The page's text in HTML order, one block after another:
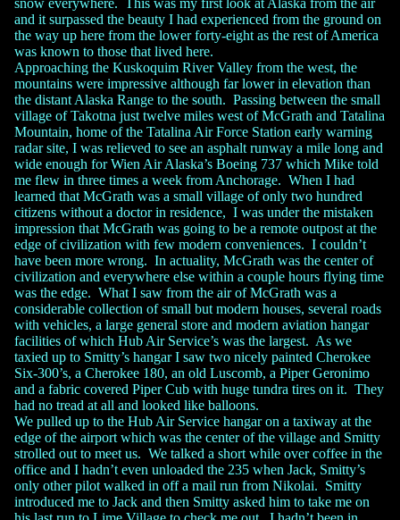
snow everywhere. This was my first look at Alaska from the air
and it surpassed the beauty I had experienced from the ground on
the way up here from the lower forty-eight as the rest of America
was known to those that lived here.
Approaching the Kuskoquim River Valley from the west, the
mountains were impressive although far lower in elevation than
the distant Alaska Range to the south. Passing between the small
village of Takotna just twelve miles west of McGrath and Tatalina
Mountain, home of the Tatalina Air Force Station early warning
radar site, I was relieved to see an asphalt runway a mile long and
wide enough for Wien Air Alaska’s Boeing 737 which Mike told
me flew in three times a week from Anchorage. When I had
learned that McGrath was a small village of only two hundred
citizens without a doctor in residence, I was under the mistaken
impression that McGrath was going to be a remote outpost at the
edge of civilization with few modern conveniences. I couldn’t
have been more wrong. In actuality, McGrath was the center of
civilization and everywhere else within a couple hours flying time
was the edge. What I saw from the air of McGrath was a
considerable collection of small but modern houses, several roads
with vehicles, a large general store and modern aviation hangar
facilities of which Hub Air Service’s was the largest. As we
taxied up to Smitty’s hangar I saw two nicely painted Cherokee
Six-300’s, a Cherokee 180, an old Luscomb, a Piper Geronimo
and a fabric covered Piper Cub with huge tundra tires on it. They
had no tread at all and looked like balloons.
We pulled up to the Hub Air Service hangar on a taxiway at the
edge of the airport which was the center of the village and Smitty
strolled out to meet us. We talked a short while over coffee in the
office and I hadn’t even unloaded the 235 when Jack, Smitty’s
only other pilot walked in off a mail run from Nikolai. Smitty
introduced me to Jack and then Smitty asked him to take me on